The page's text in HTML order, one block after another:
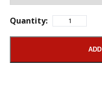
Quantity: